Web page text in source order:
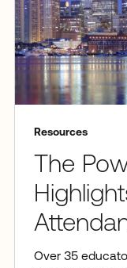
Resources
The
Over 35